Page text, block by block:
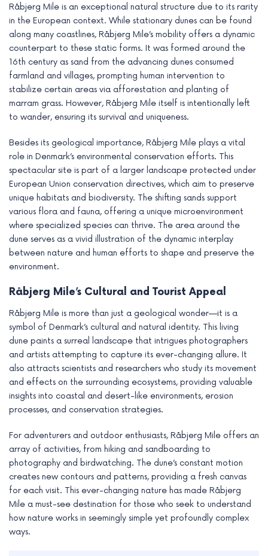
Råbjerg Mile is an exceptional natural structure due to its rarity
in the European context. While stationary dunes can be found
along many coastlines, Råbjerg Mile’s mobility offers a dynamic
counterpart to these static forms. It was formed around the
16th century as sand from the advancing dunes consumed
farmland and villages, prompting human intervention to
stabilize certain areas via afforestation and planting of
marram grass. However, Råbjerg Mile itself is intentionally left
to wander, ensuring its survival and uniqueness.
Besides its geological importance, Råbjerg Mile plays a vital
role in Denmark’s environmental conservation efforts. This
spectacular site is part of a larger landscape protected under
European Union conservation directives, which aim to preserve
unique habitats and biodiversity. The shifting sands support
various flora and fauna, offering a unique microenvironment
where specialized species can thrive. The area around the
dune serves as a vivid illustration of the dynamic interplay
between nature and human efforts to shape and preserve the
environment.
Råbjerg Mile’s Cultural and Tourist Appeal
Råbjerg Mile is more than just a geological wonder—it is a
symbol of Denmark’s cultural and natural identity. This living
dune paints a surreal landscape that intrigues photographers
and artists attempting to capture its ever-changing allure. It
also attracts scientists and researchers who study its movement
and effects on the surrounding ecosystems, providing valuable
insights into coastal and desert-like environments, erosion
processes, and conservation strategies.
For adventurers and outdoor enthusiasts, Råbjerg Mile offers an
array of activities, from hiking and sandboarding to
photography and birdwatching. The dune’s constant motion
creates new contours and patterns, providing a fresh canvas
for each visit. This ever-changing nature has made Råbjerg
Mile a must-see destination for those who seek to understand
how nature works in seemingly simple yet profoundly complex
ways.